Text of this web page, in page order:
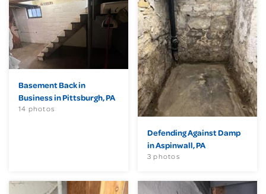
Basement Back in
Business in Pittsburgh, PA
14 photos
Defending Against Damp
in Aspinwall, PA
3 photos